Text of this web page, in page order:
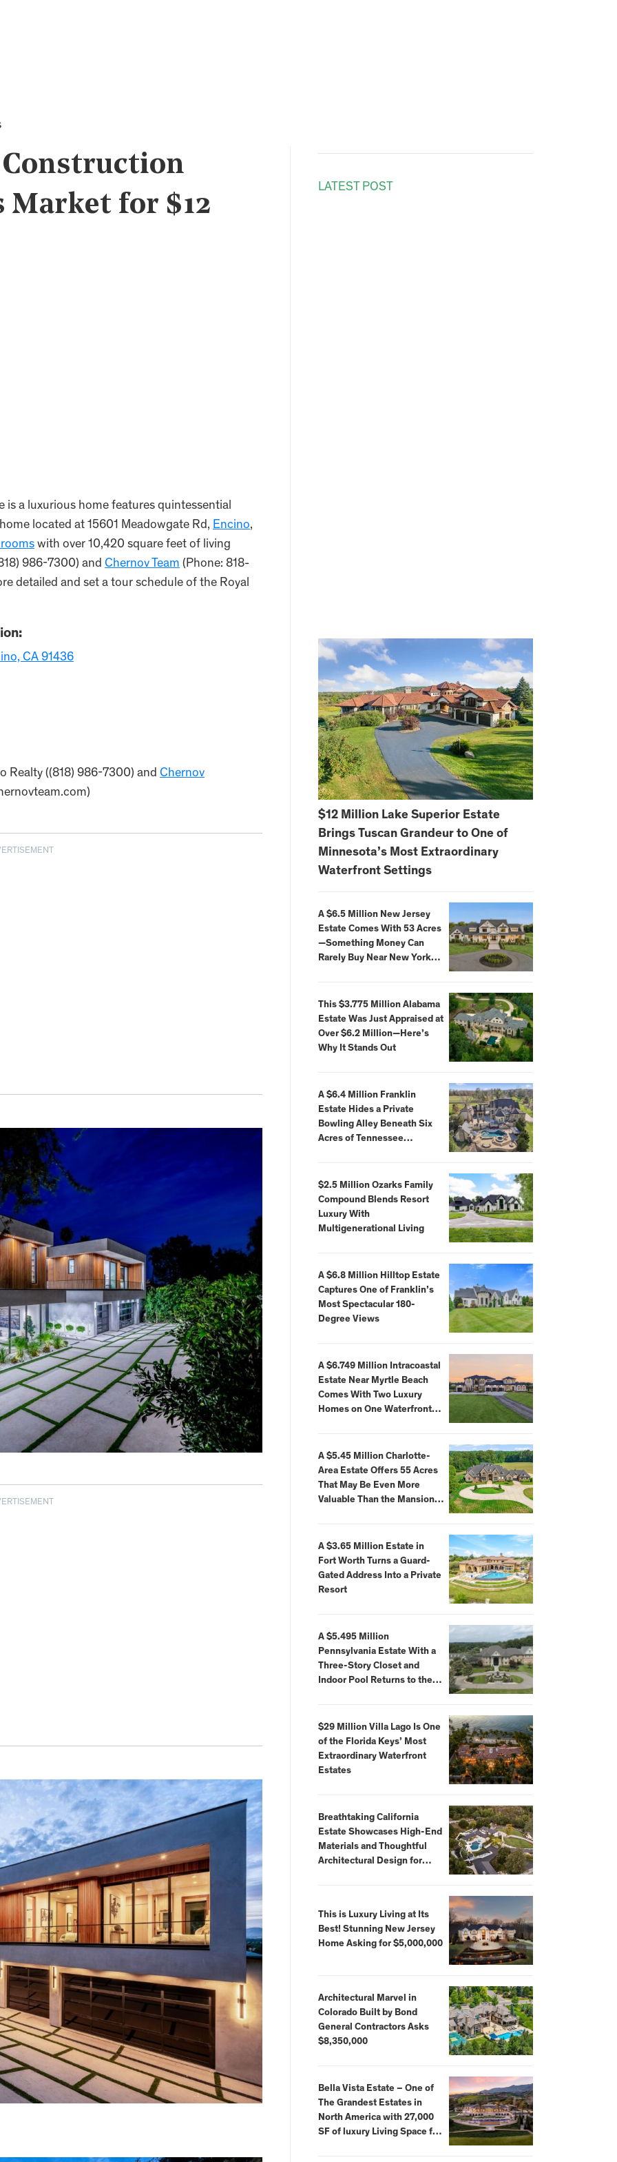
Construction
for $12
a luxurious home features quintessential
located at 15601 Meadowgate Rd, Encino,
with over 10,420 square feet of living
986-7300) and Chernov Team (Phone: 818-
detailed and set a tour schedule of the Royal
CA 91436
Realty ((818) 986-7300) and Chernov
LATEST POST
$12 Million Lake Superior Estate
Brings Tuscan Grandeur to One of
Minnesota’s Most Extraordinary
Waterfront Settings
A $6.5 Million New Jersey
Estate Comes With 53 Acres
—Something Money Can
Rarely Buy Near New York
This $3.775 Million Alabama
Estate Was Just Appraised at
Over $6.2 Million—Here’s
Why It Stands Out
A $6.4 Million Franklin
Estate Hides a Private
Bowling Alley Beneath Six
Acres of Tennessee
$2.5 Million Ozarks Family
Compound Blends Resort
Luxury With
Multigenerational Living
A $6.8 Million Hilltop Estate
Captures One of Franklin’s
Most Spectacular 180-
Degree Views
A $6.749 Million Intracoastal
Estate Near Myrtle Beach
Comes With Two Luxury
Homes on One Waterfront
A $5.45 Million Charlotte-
Area Estate Offers 55 Acres
That May Be Even More
Valuable Than the Mansion
A $3.65 Million Estate in
Fort Worth Turns a Guard-
Gated Address Into a Private
Resort
A $5.495 Million
Pennsylvania Estate With a
Three-Story Closet and
Indoor Pool Returns to the
$29 Million Villa Lago Is One
of the Florida Keys’ Most
Extraordinary Waterfront
Estates
Breathtaking California
Estate Showcases High-End
Materials and Thoughtful
Architectural Design for
This is Luxury Living at Its
Best! Stunning New Jersey
Home Asking for $5,000,000
Architectural Marvel in
Colorado Built by Bond
General Contractors Asks
$8,350,000
Bella Vista Estate – One of
The Grandest Estates in
North America with 27,000
SF of luxury Living Space for